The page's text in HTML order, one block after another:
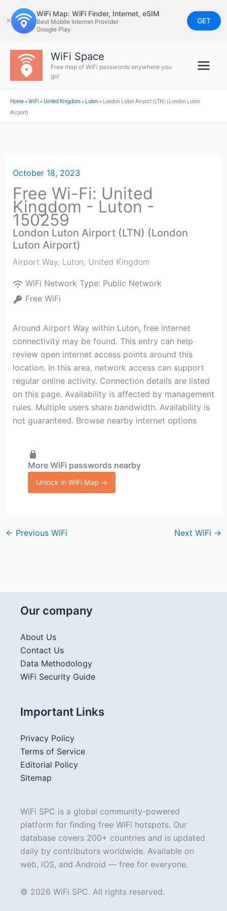
to
content
✕
WiFi Map: WiFi Finder, Internet, eSIM
Best Mobile Internet Provider
Google Play
GET
WiFi Space
Free map of WiFi passwords anywhere you
go!
Home»WiFi » United Kingdom » Luton »
London Luton Airport (LTN) (London Luton
Airport)
October 18, 2023
Free Wi-Fi: United
Kingdom - Luton -
150259
London Luton Airport (LTN) (London
Luton Airport)
Airport Way, Luton, United Kingdom
WiFi Network Type: Public Network
Free WiFi
Around Airport Way within Luton, free internet
connectivity may be found. This entry can help
review open internet access points around this
location. In this area, network access can support
regular online activity. Connection details are listed
on this page. Availability is affected by management
rules. Multiple users share bandwidth. Availability is
not guaranteed. Browse nearby internet options
More WiFi passwords nearby
Unlock in WiFi Map →
← Previous WiFi Next WiFi →
Our company
About Us
Contact Us
Data Methodology
WiFi Security Guide
Important Links
Privacy Policy
Terms of Service
Editorial Policy
Sitemap
WiFi SPC is a global community-powered
platform for finding free WiFi hotspots. Our
database covers 200+ countries and is updated
daily by contributors worldwide. Available on
web, iOS, and Android — free for everyone.
© 2026 WiFi SPC. All rights reserved.